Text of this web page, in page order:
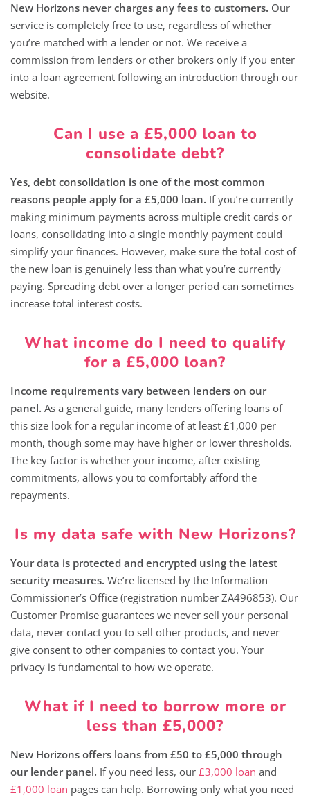
New Horizons never charges any fees to customers. Our
service is completely free to use, regardless of whether
you’re matched with a lender or not. We receive a
commission from lenders or other brokers only if you enter
into a loan agreement following an introduction through our
website.
Can I use a £5,000 loan to
consolidate debt?
Yes, debt consolidation is one of the most common
reasons people apply for a £5,000 loan. If you’re currently
making minimum payments across multiple credit cards or
loans, consolidating into a single monthly payment could
simplify your finances. However, make sure the total cost of
the new loan is genuinely less than what you’re currently
paying. Spreading debt over a longer period can sometimes
increase total interest costs.
What income do I need to qualify
for a £5,000 loan?
Income requirements vary between lenders on our
panel. As a general guide, many lenders offering loans of
this size look for a regular income of at least £1,000 per
month, though some may have higher or lower thresholds.
The key factor is whether your income, after existing
commitments, allows you to comfortably afford the
repayments.
Is my data safe with New Horizons?
Your data is protected and encrypted using the latest
security measures. We’re licensed by the Information
Commissioner’s Office (registration number ZA496853). Our
Customer Promise guarantees we never sell your personal
data, never contact you to sell other products, and never
give consent to other companies to contact you. Your
privacy is fundamental to how we operate.
What if I need to borrow more or
less than £5,000?
New Horizons offers loans from £50 to £5,000 through
our lender panel. If you need less, our £3,000 loan and
£1,000 loan pages can help. Borrowing only what you need